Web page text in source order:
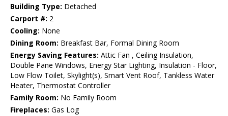
Building Type: Detached
Carport #: 2
Cooling: None
Dining Room: Breakfast Bar, Formal Dining Room
Energy Saving Features: Attic Fan , Ceiling Insulation,
Double Pane Windows, Energy Star Lighting, Insulation - Floor,
Low Flow Toilet, Skylight(s), Smart Vent Roof, Tankless Water
Heater, Thermostat Controller
Family Room: No Family Room
Fireplaces: Gas Log